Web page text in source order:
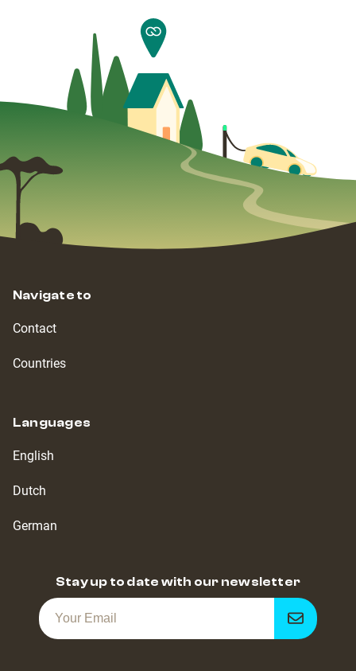
Navigate to
Contact
Countries
Languages
English
Dutch
German
Stay up to date with our newsletter
Get
notified